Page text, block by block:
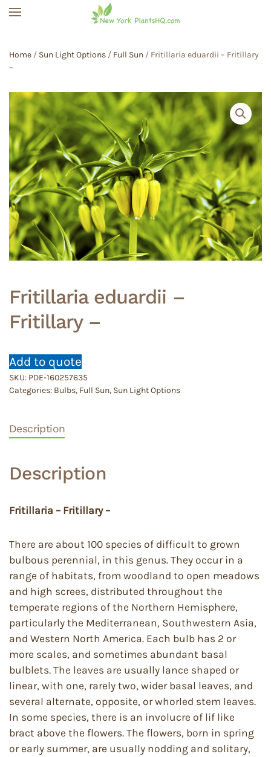
Home / Sun Light Options / Full Sun / Fritillaria eduardii – Fritillary
–
Fritillaria eduardii –
Fritillary –
Add to quote
SKU: PDE-160257635
Categories: Bulbs, Full Sun, Sun Light Options
Description
Description
Fritillaria – Fritillary –
There are about 100 species of difficult to grown
bulbous perennial, in this genus. They occur in a
range of habitats, from woodland to open meadows
and high screes, distributed throughout the
temperate regions of the Northern Hemisphere,
particularly the Mediterranean, Southwestern Asia,
and Western North America. Each bulb has 2 or
more scales, and sometimes abundant basal
bulblets. The leaves are usually lance shaped or
linear, with one, rarely two, wider basal leaves, and
several alternate, opposite, or whorled stem leaves.
In some species, there is an involucre of lif like
bract above the flowers. The flowers, born in spring
or early summer, are usually nodding and solitary,